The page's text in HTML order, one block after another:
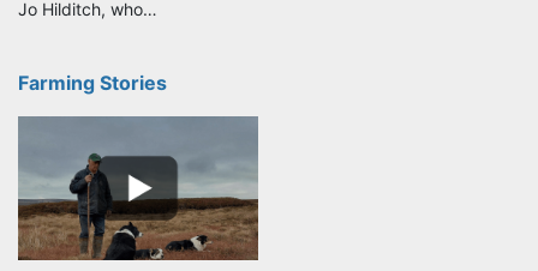
Jo Hilditch, who…
Farming Stories